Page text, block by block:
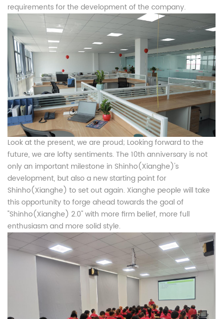
requirements for the development of the company.
Look at the present, we are proud; Looking forward to the
future, we are lofty sentiments. The 10th anniversary is not
only an important milestone in Shinho(Xianghe)'s
development, but also a new starting point for
Shinho(Xianghe) to set out again. Xianghe people will take
this opportunity to forge ahead towards the goal of
"Shinho(Xianghe) 2.0" with more firm belief, more full
enthusiasm and more solid style.